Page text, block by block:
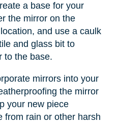
a base for your
the mirror on the
and use a caulk
and glass bit to
to the base.
mirrors into your
the mirror
your new piece
from rain or other harsh